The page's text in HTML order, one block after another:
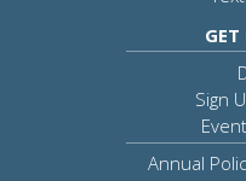
Sign
Annual